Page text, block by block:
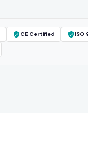
CE Certified ISO